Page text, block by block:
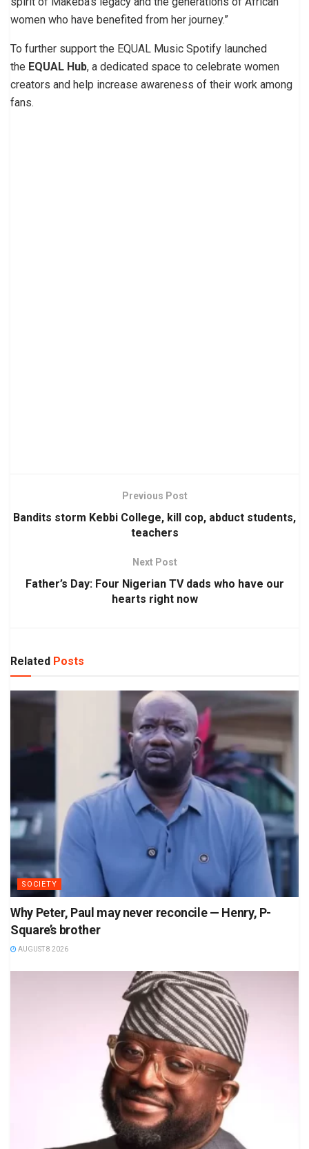
women who have benefited from her journey.”
To further support the EQUAL Music Spotify launched
the EQUAL Hub, a dedicated space to celebrate women
creators and help increase awareness of their work among
fans.
Previous Post
Bandits storm Kebbi College, kill cop, abduct students,
teachers
Next Post
Father’s Day: Four Nigerian TV dads who have our
hearts right now
Related Posts
SOCIETY
Why Peter, Paul may never reconcile — Henry, P-
Square’s brother
AUGUST 8 2026